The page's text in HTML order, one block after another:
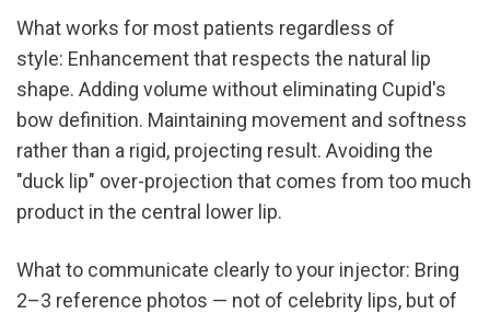
What works for most patients regardless of
style: Enhancement that respects the natural lip
shape. Adding volume without eliminating Cupid's
bow definition. Maintaining movement and softness
rather than a rigid, projecting result. Avoiding the
"duck lip" over-projection that comes from too much
product in the central lower lip.
What to communicate clearly to your injector: Bring
2–3 reference photos — not of celebrity lips, but of